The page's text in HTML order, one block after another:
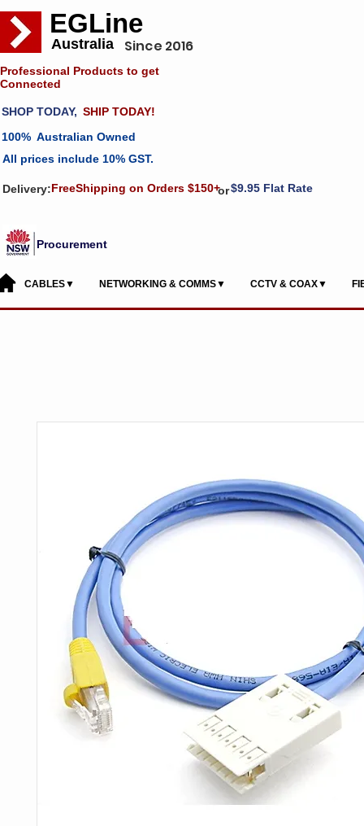
EGLine
Australia Since 2016
Professional Products to get
Connected
SHOP TODAY, SHIP TODAY!
Australian Owned
All prices include 10% GST.
Delivery:FreeShipping on Orders $150+or$9.95 Flat Rate
Procurement
CABLES▼ NETWORKING & COMMS▼ CCTV & COAX▼